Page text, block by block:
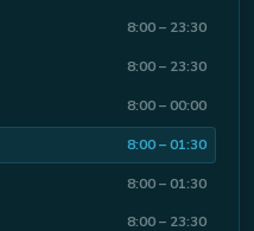
8:00 – 23:30
8:00 – 23:30
8:00 – 00:00
8:00 – 01:30
8:00 – 01:30
8:00 – 23:30